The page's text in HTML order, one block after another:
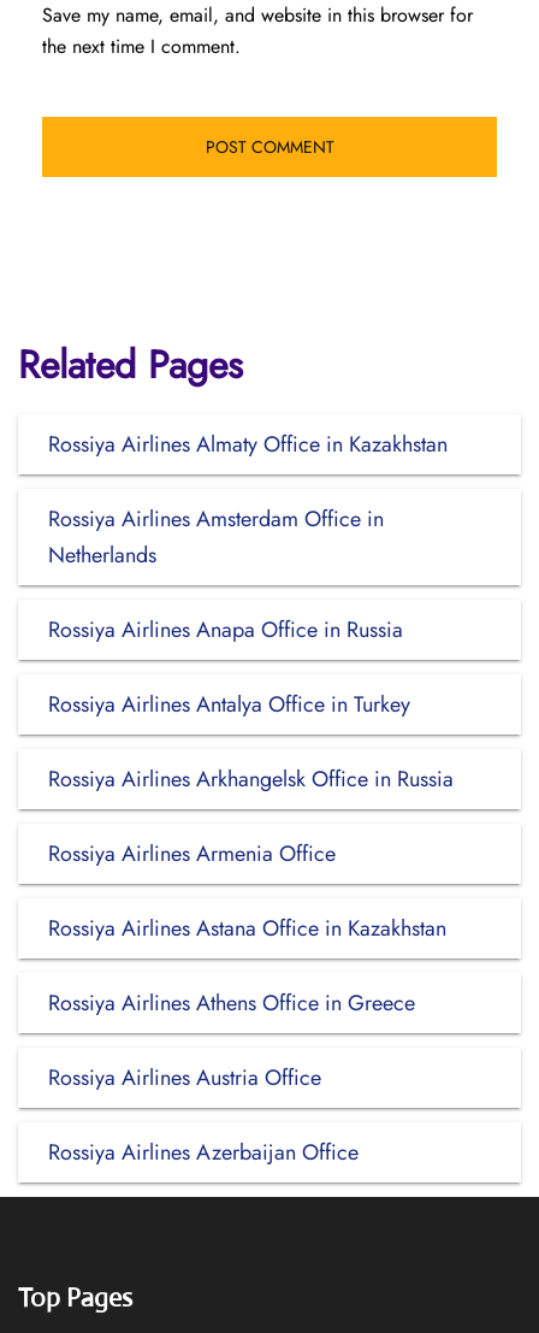
Save my name, email, and website in this browser for
the next time I comment.
Related Pages
Rossiya Airlines Almaty Office in Kazakhstan
Rossiya Airlines Amsterdam Office in
Netherlands
Rossiya Airlines Anapa Office in Russia
Rossiya Airlines Antalya Office in Turkey
Rossiya Airlines Arkhangelsk Office in Russia
Rossiya Airlines Armenia Office
Rossiya Airlines Astana Office in Kazakhstan
Rossiya Airlines Athens Office in Greece
Rossiya Airlines Austria Office
Rossiya Airlines Azerbaijan Office
Top Pages